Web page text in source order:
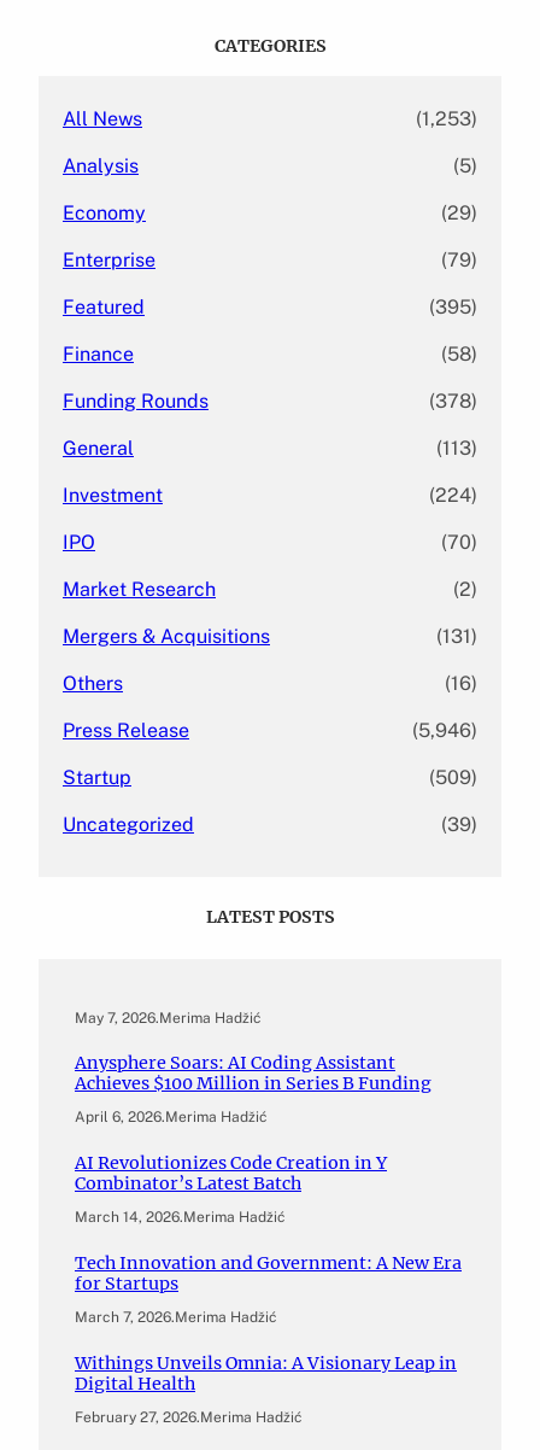
CATEGORIES
All News (1,253)
Analysis (5)
Economy (29)
Enterprise (79)
Featured (395)
Finance (58)
Funding Rounds (378)
General (113)
Investment (224)
IPO (70)
Market Research (2)
Mergers & Acquisitions (131)
Others (16)
Press Release (5,946)
Startup (509)
Uncategorized (39)
LATEST POSTS
May 7, 2026.Merima Hadžić
Anysphere Soars: AI Coding Assistant
Achieves $100 Million in Series B Funding
April 6, 2026.Merima Hadžić
AI Revolutionizes Code Creation in Y
Combinator’s Latest Batch
March 14, 2026.Merima Hadžić
Tech Innovation and Government: A New Era
for Startups
March 7, 2026.Merima Hadžić
Withings Unveils Omnia: A Visionary Leap in
Digital Health
February 27, 2026.Merima Hadžić